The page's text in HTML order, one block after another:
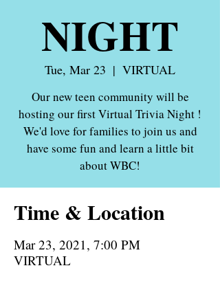
NIGHT
Tue, Mar 23
  |
VIRTUAL
Our new teen community will be
hosting our first Virtual Trivia Night !
We'd love for families to join us and
have some fun and learn a little bit
about WBC!
Time & Location
Mar 23, 2021, 7:00 PM
VIRTUAL